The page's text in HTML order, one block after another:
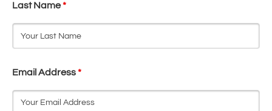
Last Name*
Email Address*